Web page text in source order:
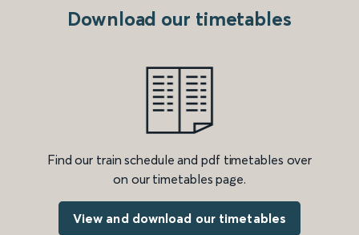
Download our timetables
Find our train schedule and pdf timetables over
on our timetables page.
View and download our timetables